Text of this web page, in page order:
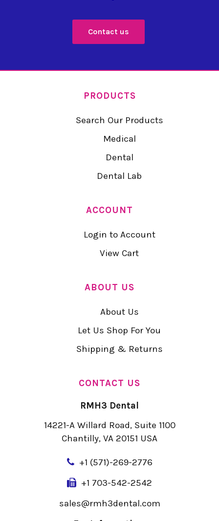
Contact us
PRODUCTS
Search Our Products
Medical
Dental
Dental Lab
ACCOUNT
Login to Account
View Cart
ABOUT US
About Us
Let Us Shop For You
Shipping & Returns
CONTACT US
RMH3 Dental
14221-A Willard Road, Suite 1100
Chantilly, VA 20151 USA
+1 (571)-269-2776
+1 703-542-2542
sales@rmh3dental.com